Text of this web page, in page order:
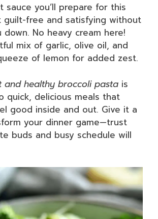
sauce you’ll prepare for this
guilt-free and satisfying without
down. No heavy cream here!
mix of garlic, olive oil, and
of lemon for added zest.
and healthy broccoli pasta is
quick, delicious meals that
good inside and out. Give it a
your dinner game—trust
buds and busy schedule will